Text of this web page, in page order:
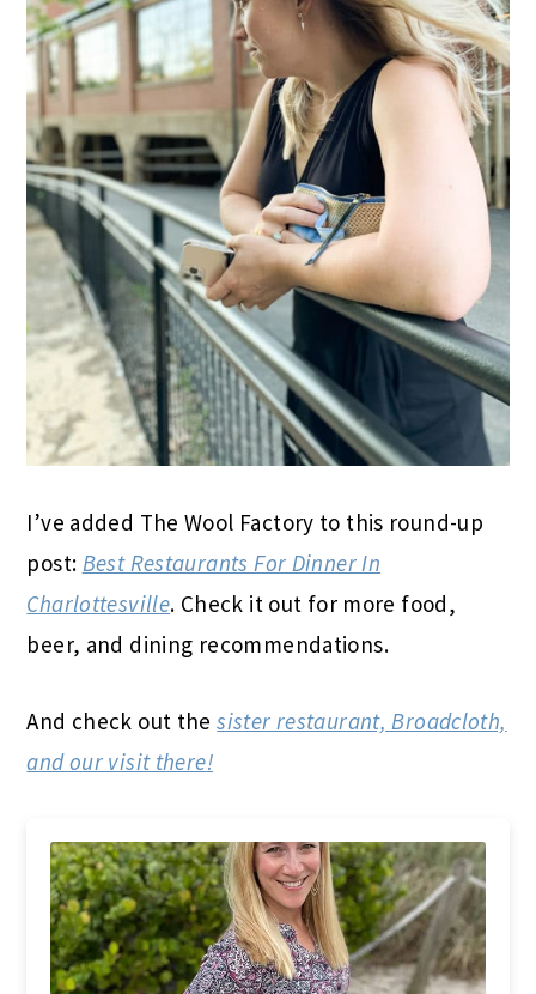
I’ve added The Wool Factory to this round-up
post: Best Restaurants For Dinner In
Charlottesville. Check it out for more food,
beer, and dining recommendations.
And check out thesister restaurant, Broadcloth,
and our visit there!